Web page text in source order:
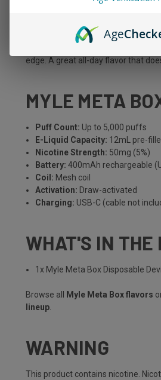
that's refreshing and balanced. The
edge. A great all-day flavor that
MYLE META
Puff Count: Up to 5,000 puffs
E-Liquid Capacity: 12mL pre-
Nicotine Strength: 50mg (5%)
Battery: 400mAh rechargeable
Coil: Mesh coil
Activation: Draw-activated
Charging: USB-C (cable not
WHAT'S IN THE
1x Myle Meta Box Disposable
Browse all Myle Meta Box flavors
lineup.
WARNING
This product contains nicotine.
Age